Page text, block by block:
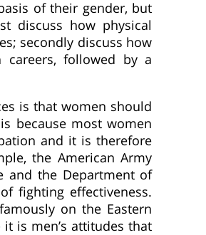
of their gender, but
discuss how physical
secondly discuss how
careers, followed by a
is that women should
because most women
and it is therefore
the American Army
and the Department of
fighting effectiveness.
on the Eastern
is men’s attitudes that